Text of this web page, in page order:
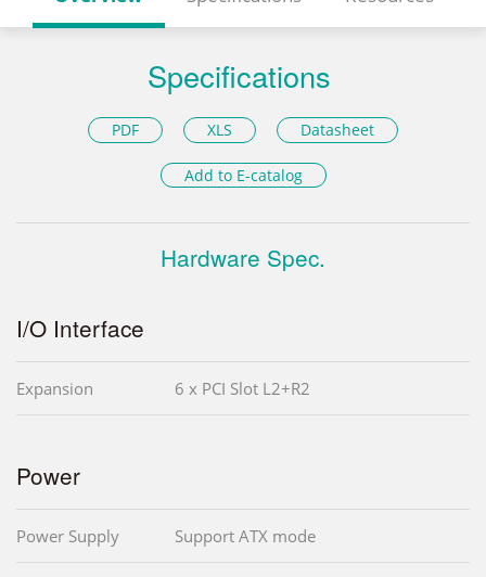
Specifications
PDF XLS Datasheet
Add to E-catalog
Hardware Spec.
I/O Interface
Expansion 6 x PCI Slot L2+R2
Power
Power Supply Support ATX mode